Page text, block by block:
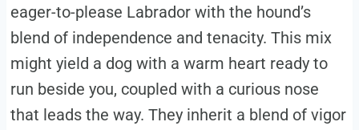
eager-to-please Labrador with the hound’s
blend of independence and tenacity. This mix
might yield a dog with a warm heart ready to
run beside you, coupled with a curious nose
that leads the way. They inherit a blend of vigor